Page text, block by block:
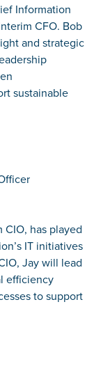
Information
CFO. Bob
and strategic
sustainable
CIO, has played
IT initiatives
Jay will lead
efficiency
to support